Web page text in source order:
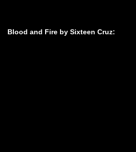
Blood and Fire by Sixteen Cruz: